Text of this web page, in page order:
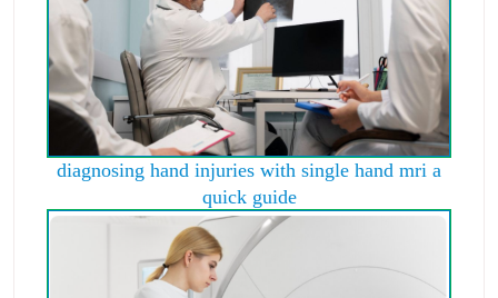
diagnosing hand injuries with single hand mri a
quick guide